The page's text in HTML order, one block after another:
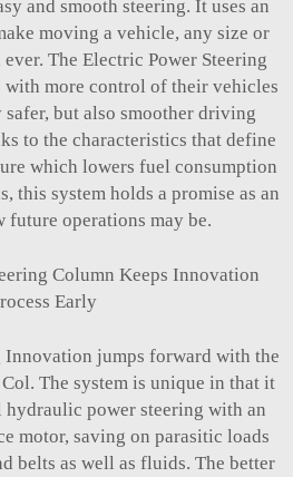
and smooth steering. It uses an
moving a vehicle, any size or
The Electric Power Steering
more control of their vehicles
but also smoother driving
to the characteristics that define
which lowers fuel consumption
this system holds a promise as an
operations may be.
Column Keeps Innovation
Early
jumps forward with the
The system is unique in that it
power steering with an
motor, saving on parasitic loads
belts as well as fluids. The better